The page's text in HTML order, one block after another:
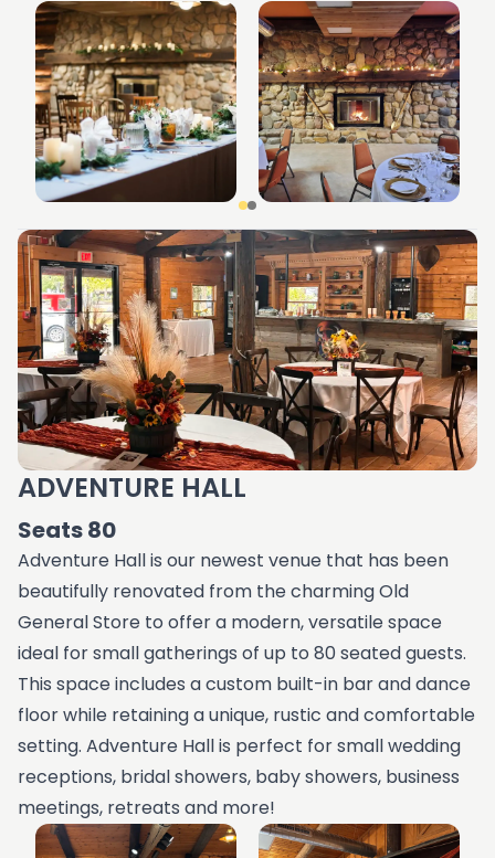
ADVENTURE HALL
Seats 80
Adventure Hall is our newest venue that has been
beautifully renovated from the charming Old
General Store to offer a modern, versatile space
ideal for small gatherings of up to 80 seated guests.
This space includes a custom built-in bar and dance
floor while retaining a unique, rustic and comfortable
setting. Adventure Hall is perfect for small wedding
receptions, bridal showers, baby showers, business
meetings, retreats and more!